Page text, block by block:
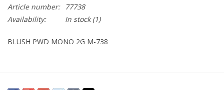
Article number:
77738
Availability:
In stock(1)
BLUSH PWD MONO 2G M-738